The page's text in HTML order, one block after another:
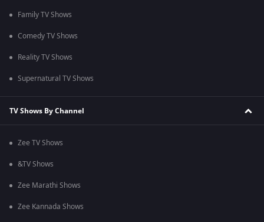
Family TV Shows
Comedy TV Shows
Reality TV Shows
Supernatural TV Shows
TV Shows By Channel
Zee TV Shows
&TV Shows
Zee Marathi Shows
Zee Kannada Shows